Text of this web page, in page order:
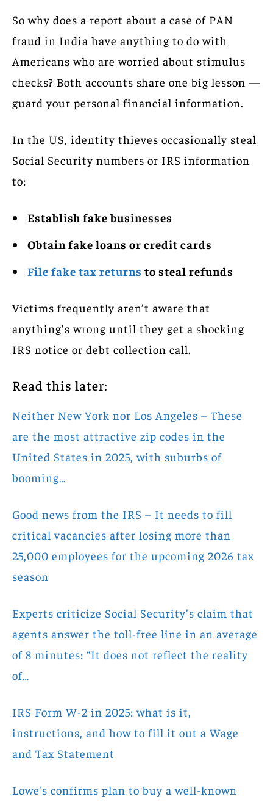
So why does a report about a case of PAN
fraud in India have anything to do with
Americans who are worried about stimulus
checks? Both accounts share one big lesson —
guard your personal financial information.
In the US, identity thieves occasionally steal
Social Security numbers or IRS information
to:
Establish fake businesses
Obtain fake loans or credit cards
File fake tax returns to steal refunds
Victims frequently aren’t aware that
anything’s wrong until they get a shocking
IRS notice or debt collection call.
Read this later:
Neither New York nor Los Angeles – These
are the most attractive zip codes in the
United States in 2025, with suburbs of
booming…
Good news from the IRS – It needs to fill
critical vacancies after losing more than
25,000 employees for the upcoming 2026 tax
season
Experts criticize Social Security’s claim that
agents answer the toll-free line in an average
of 8 minutes: “It does not reflect the reality
of…
IRS Form W-2 in 2025: what is it,
instructions, and how to fill it out a Wage
and Tax Statement
Lowe’s confirms plan to buy a well-known